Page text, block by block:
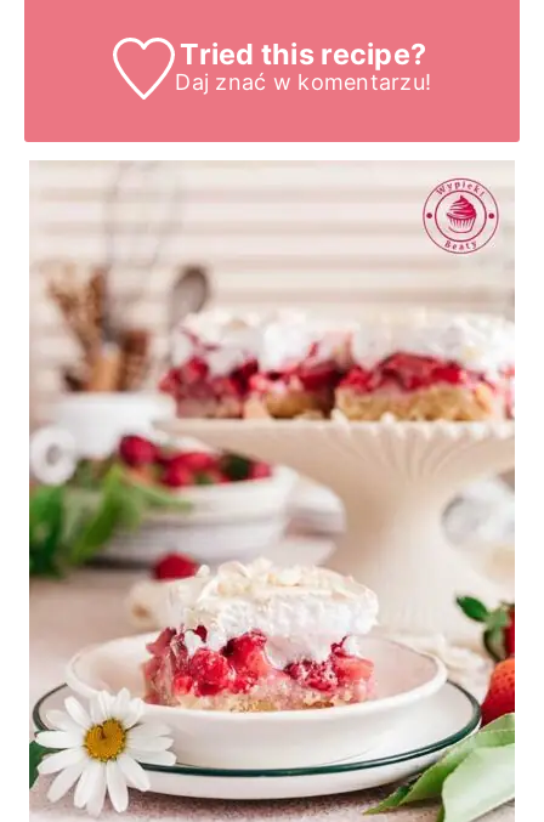
Tried this recipe?
Daj znać w komentarzu!